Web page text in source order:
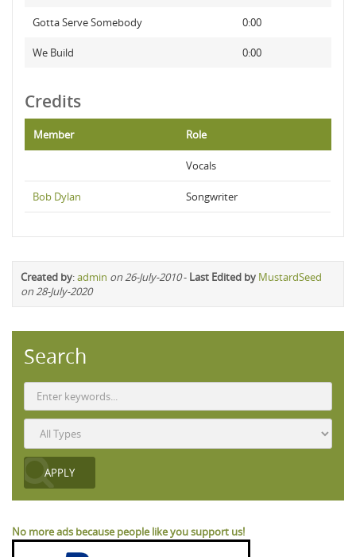
Gotta Serve Somebody 0:00
We Build 0:00
Credits
Member Role
Vocals
Bob Dylan Songwriter
Created by:admin on 26-July-2010- Last Edited by MustardSeed
on 28-July-2020
Search
No more ads because people like you support us!